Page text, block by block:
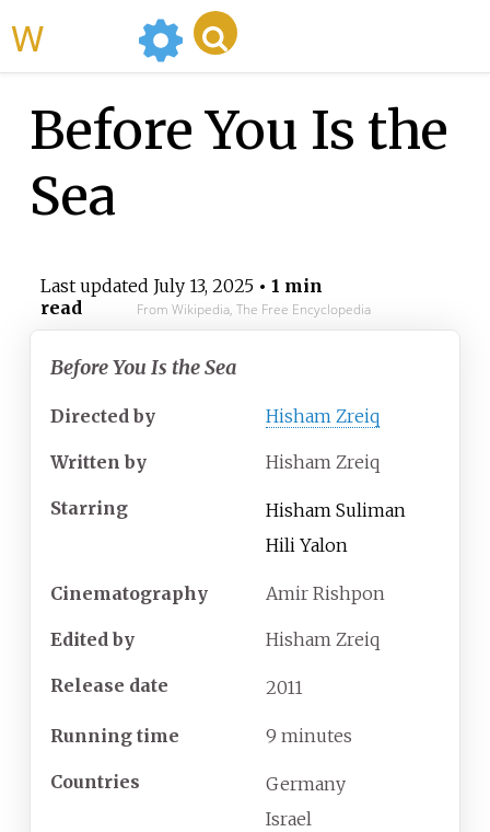
Before You Is the
Sea
Last updated July 13, 2025• 1 min
read
From Wikipedia, The Free Encyclopedia
Before You Is the Sea
Directed by Hisham Zreiq
Written by Hisham Zreiq
Starring
Hisham Suliman
Hili Yalon
Cinematography Amir Rishpon
Edited by Hisham Zreiq
Release date 2011
Running time 9 minutes
Countries
Germany
Israel